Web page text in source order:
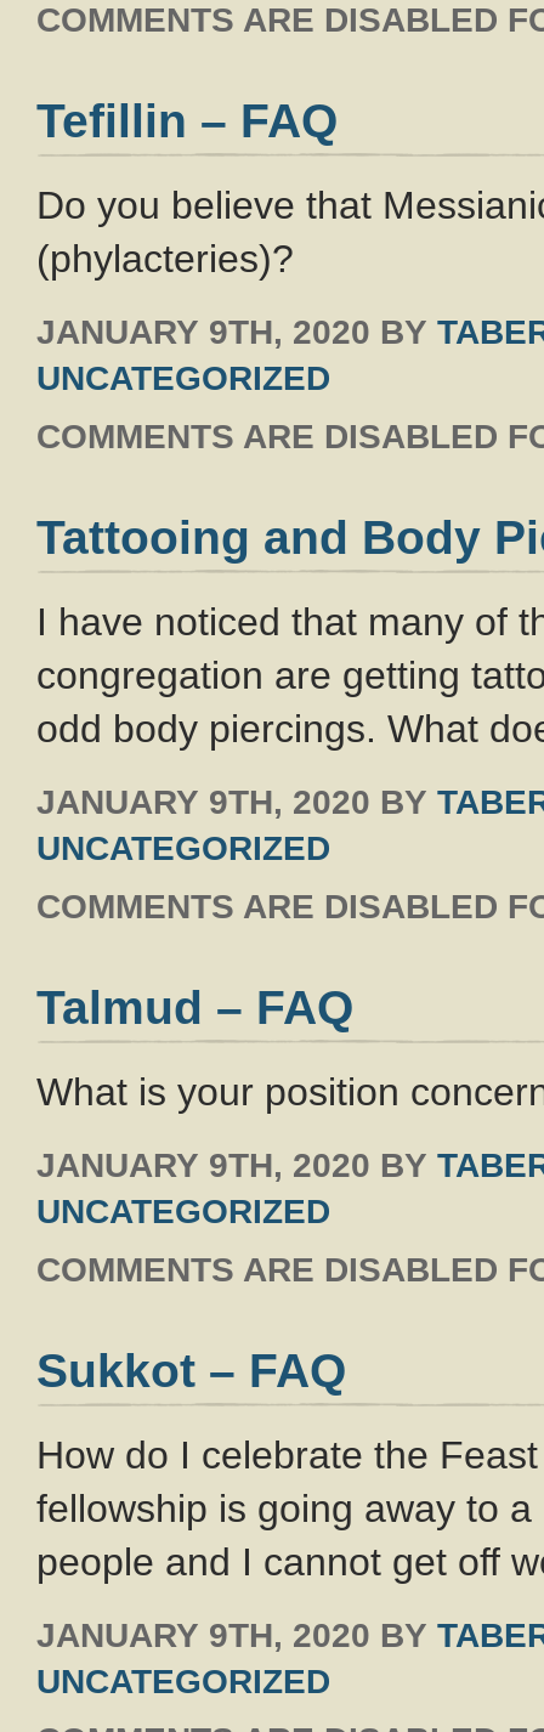
COMMENTS ARE DISABLED
Tefillin – FAQ
Do you believe that
(phylacteries)?
JANUARY 9TH, 2020 BY
UNCATEGORIZED
COMMENTS ARE DISABLED
Tattooing and Body
I have noticed that many of
congregation are getting
odd body piercings. What
JANUARY 9TH, 2020 BY
UNCATEGORIZED
COMMENTS ARE DISABLED
Talmud – FAQ
What is your position
JANUARY 9TH, 2020 BY
UNCATEGORIZED
COMMENTS ARE DISABLED
Sukkot – FAQ
How do I celebrate the
fellowship is going away to
people and I cannot get off
JANUARY 9TH, 2020 BY
UNCATEGORIZED